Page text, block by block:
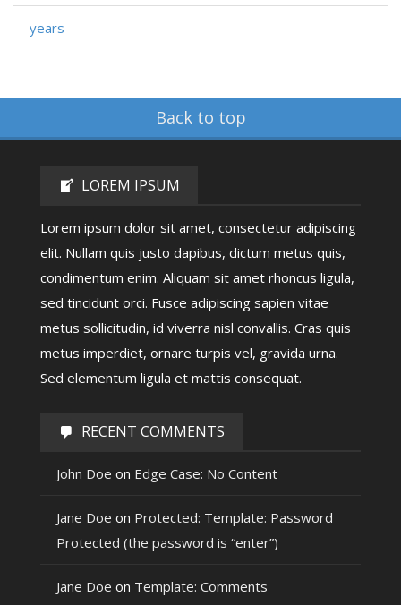
years
Back to top
LOREM IPSUM
Lorem ipsum dolor sit amet, consectetur adipiscing
elit. Nullam quis justo dapibus, dictum metus quis,
condimentum enim. Aliquam sit amet rhoncus ligula,
sed tincidunt orci. Fusce adipiscing sapien vitae
metus sollicitudin, id viverra nisl convallis. Cras quis
metus imperdiet, ornare turpis vel, gravida urna.
Sed elementum ligula et mattis consequat.
RECENT COMMENTS
John Doe on Edge Case: No Content
Jane Doe on Protected: Template: Password
Protected (the password is “enter”)
Jane Doe on Template: Comments